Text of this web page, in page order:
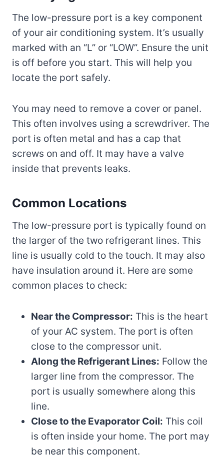
The low-pressure port is a key component
of your air conditioning system. It’s usually
marked with an “L” or “LOW”. Ensure the unit
is off before you start. This will help you
locate the port safely.
You may need to remove a cover or panel.
This often involves using a screwdriver. The
port is often metal and has a cap that
screws on and off. It may have a valve
inside that prevents leaks.
Common Locations
The low-pressure port is typically found on
the larger of the two refrigerant lines. This
line is usually cold to the touch. It may also
have insulation around it. Here are some
common places to check:
Near the Compressor: This is the heart
of your AC system. The port is often
close to the compressor unit.
Along the Refrigerant Lines: Follow the
larger line from the compressor. The
port is usually somewhere along this
line.
Close to the Evaporator Coil: This coil
is often inside your home. The port may
be near this component.